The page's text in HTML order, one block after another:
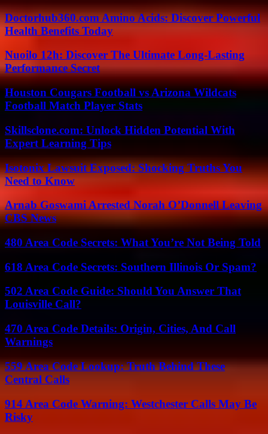
Doctorhub360.com Amino Acids: Discover Powerful
Health Benefits Today
Nuoilo 12h: Discover The Ultimate Long-Lasting
Performance Secret
Houston Cougars Football vs Arizona Wildcats
Football Match Player Stats
Skillsclone.com: Unlock Hidden Potential With
Expert Learning Tips
Isotonix Lawsuit Exposed: Shocking Truths You
Need to Know
Arnab Goswami Arrested Norah O’Donnell Leaving
CBS News
480 Area Code Secrets: What You’re Not Being Told
618 Area Code Secrets: Southern Illinois Or Spam?
502 Area Code Guide: Should You Answer That
Louisville Call?
470 Area Code Details: Origin, Cities, And Call
Warnings
559 Area Code Lookup: Truth Behind These
Central Calls
914 Area Code Warning: Westchester Calls May Be
Risky